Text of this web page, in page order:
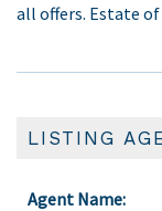
all offers. Estate of
LISTING
Agent Name: